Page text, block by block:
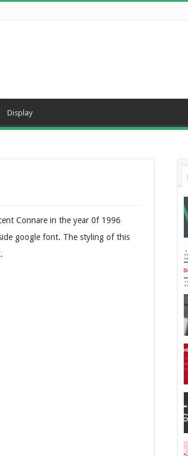
Display
Connare in the year 0f 1996
google font. The styling of this
.